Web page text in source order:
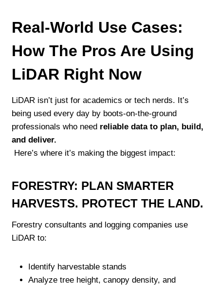
Real-World Use Cases:
How The Pros Are Using
LiDAR Right Now
LiDAR isn’t just for academics or tech nerds. It’s
being used every day by boots-on-the-ground
professionals who need reliable data to plan, build,
and deliver.
Here’s where it’s making the biggest impact:
FORESTRY: PLAN SMARTER
HARVESTS. PROTECT THE LAND.
Forestry consultants and logging companies use
LiDAR to:
Identify harvestable stands
Analyze tree height, canopy density, and